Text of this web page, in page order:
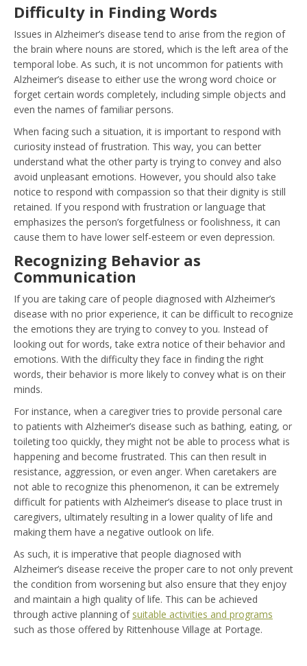
Difficulty in Finding Words
Issues in Alzheimer’s disease tend to arise from the region of
the brain where nouns are stored, which is the left area of the
temporal lobe. As such, it is not uncommon for patients with
Alzheimer’s disease to either use the wrong word choice or
forget certain words completely, including simple objects and
even the names of familiar persons.
When facing such a situation, it is important to respond with
curiosity instead of frustration. This way, you can better
understand what the other party is trying to convey and also
avoid unpleasant emotions. However, you should also take
notice to respond with compassion so that their dignity is still
retained. If you respond with frustration or language that
emphasizes the person’s forgetfulness or foolishness, it can
cause them to have lower self-esteem or even depression.
Recognizing Behavior as
Communication
If you are taking care of people diagnosed with Alzheimer’s
disease with no prior experience, it can be difficult to recognize
the emotions they are trying to convey to you. Instead of
looking out for words, take extra notice of their behavior and
emotions. With the difficulty they face in finding the right
words, their behavior is more likely to convey what is on their
minds.
For instance, when a caregiver tries to provide personal care
to patients with Alzheimer’s disease such as bathing, eating, or
toileting too quickly, they might not be able to process what is
happening and become frustrated. This can then result in
resistance, aggression, or even anger. When caretakers are
not able to recognize this phenomenon, it can be extremely
difficult for patients with Alzheimer’s disease to place trust in
caregivers, ultimately resulting in a lower quality of life and
making them have a negative outlook on life.
As such, it is imperative that people diagnosed with
Alzheimer’s disease receive the proper care to not only prevent
the condition from worsening but also ensure that they enjoy
and maintain a high quality of life. This can be achieved
through active planning of suitable activities and programs
such as those offered by Rittenhouse Village at Portage.